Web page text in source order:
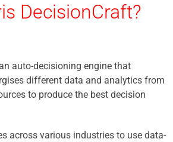
DecisionCraft?
auto-decisioning engine that
different data and analytics from
to produce the best decision
across various industries to use data-